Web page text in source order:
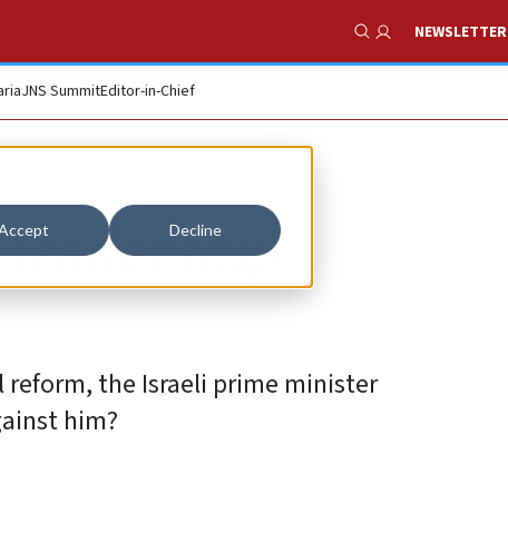
Decline
Show Search
NEWSLETTER
JNS SummitEditor-in-Chief
leadership
the Israeli prime minister
him?